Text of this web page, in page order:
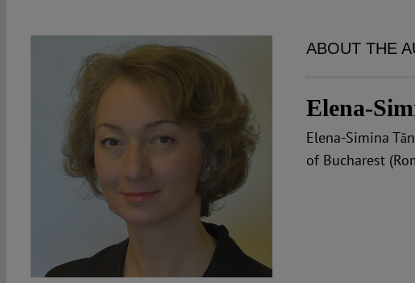
ABOUT THE
Elena-
Elena-Simina
of Bucharest